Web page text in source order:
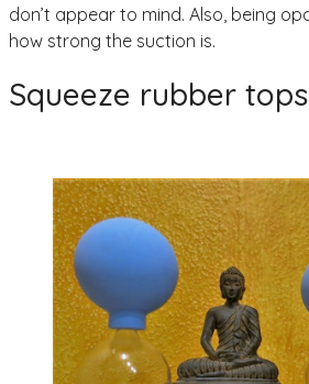
don’t appear to mind. Also, being
how strong the suction is.
Squeeze rubber tops